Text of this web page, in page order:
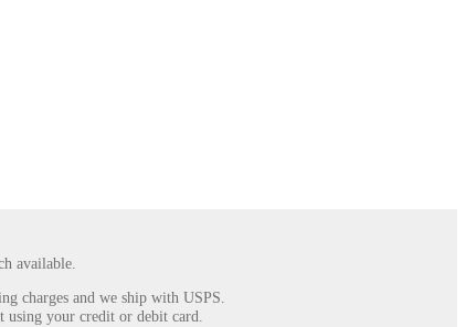
available.
charges and we ship with USPS.
using your credit or debit card.